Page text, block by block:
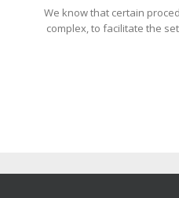
We know that certain
complex, to facilitate the